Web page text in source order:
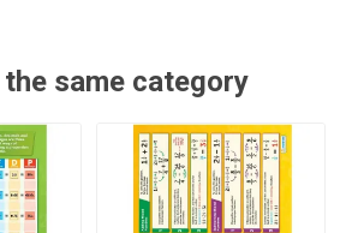
the same category